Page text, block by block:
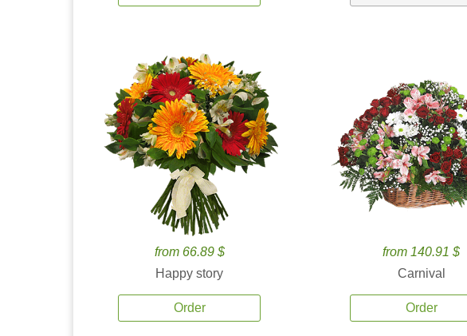
from 66.89 $
Happy story
Order
from 140.91 $
Carnival
Order